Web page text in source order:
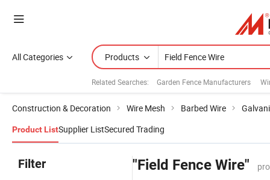
All Categories Products
Related Searches: Garden Fence Manufacturers
Construction & Decoration Wire Mesh Barbed Wire
Product ListSupplier ListSecured Trading
Filter "Field Fence Wire"